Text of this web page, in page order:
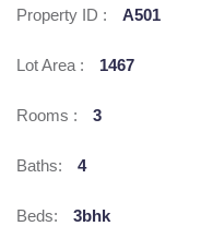
Property ID : A501
Lot Area : 1467
Rooms : 3
Baths: 4
Beds: 3bhk